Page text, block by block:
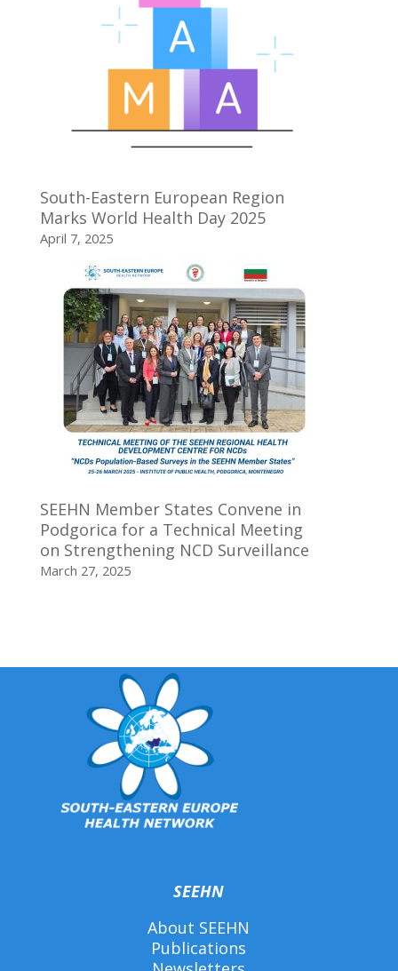
South-Eastern European Region
Marks World Health Day 2025
April 7, 2025
SEEHN Member States Convene in
Podgorica for a Technical Meeting
on Strengthening NCD Surveillance
March 27, 2025
SEEHN
About SEEHN
Publications